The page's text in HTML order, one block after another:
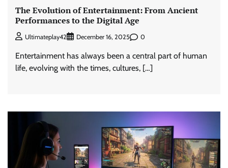
The Evolution of Entertainment: From Ancient
Performances to the Digital Age
Ultimateplay42 December 16, 2025 0
Entertainment has always been a central part of human
life, evolving with the times, cultures, […]